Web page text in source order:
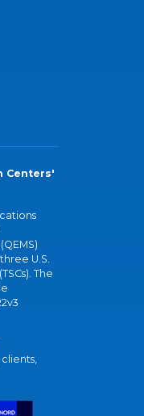
Centers'
U.S.
The